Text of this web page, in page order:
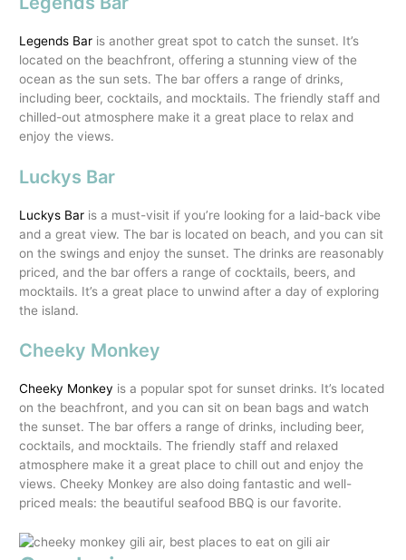
Legends Bar is another great spot to catch the sunset. It’s
located on the beachfront, offering a stunning view of the
ocean as the sun sets. The bar offers a range of drinks,
including beer, cocktails, and mocktails. The friendly staff and
chilled-out atmosphere make it a great place to relax and
enjoy the views.
Luckys Bar
Luckys Bar is a must-visit if you’re looking for a laid-back vibe
and a great view. The bar is located on beach, and you can sit
on the swings and enjoy the sunset. The drinks are reasonably
priced, and the bar offers a range of cocktails, beers, and
mocktails. It’s a great place to unwind after a day of exploring
the island.
Cheeky Monkey
Cheeky Monkey is a popular spot for sunset drinks. It’s located
on the beachfront, and you can sit on bean bags and watch
the sunset. The bar offers a range of drinks, including beer,
cocktails, and mocktails. The friendly staff and relaxed
atmosphere make it a great place to chill out and enjoy the
views. Cheeky Monkey are also doing fantastic and well-
priced meals: the beautiful seafood BBQ is our favorite.